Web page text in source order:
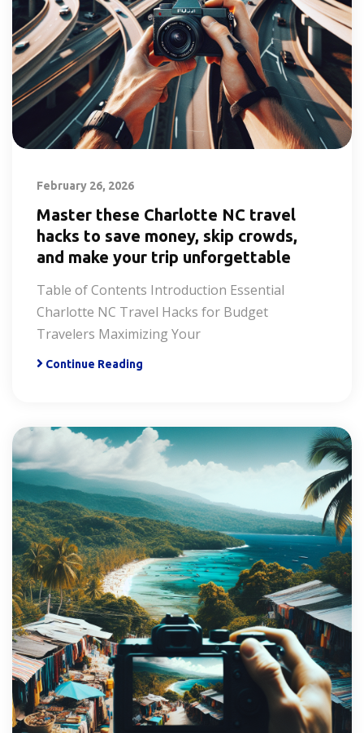
February 26, 2026
Master these Charlotte NC travel
hacks to save money, skip crowds,
and make your trip unforgettable
Table of Contents Introduction Essential
Charlotte NC Travel Hacks for Budget
Travelers Maximizing Your
Continue Reading